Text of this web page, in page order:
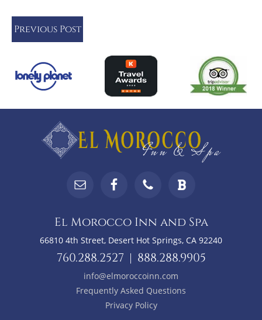
Previous Post
Top
Footer
Widgets
El Morocco Inn and Spa
66810 4th Street, Desert Hot Springs, CA 92240
760.288.2527 | 888.288.9905
info@elmoroccoinn.com
Frequently Asked Questions
Privacy Policy